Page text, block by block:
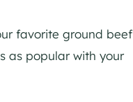
favorite ground beef
as popular with your